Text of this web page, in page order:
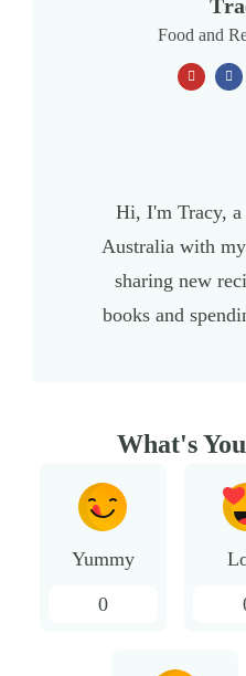
Food and
Hi, I'm Tracy,
Australia with
sharing new
books and
What's
Yummy
0